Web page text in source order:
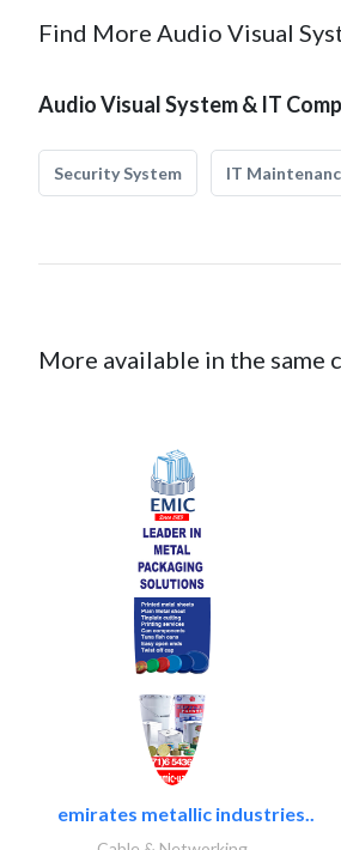
Find More Audio Visual
Audio Visual System & IT
Security System IT
More available in the same
emirates metallic industries..